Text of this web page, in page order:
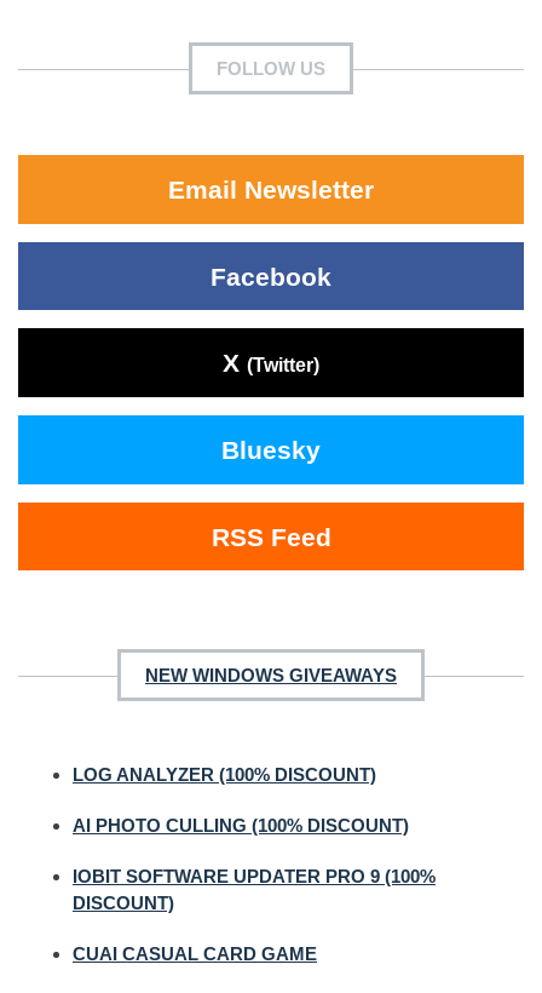
FOLLOW US
Email Newsletter
Facebook
X (Twitter)
Bluesky
RSS Feed
NEW WINDOWS GIVEAWAYS
LOG ANALYZER (100% DISCOUNT)
AI PHOTO CULLING (100% DISCOUNT)
IOBIT SOFTWARE UPDATER PRO 9 (100%
DISCOUNT)
CUAI CASUAL CARD GAME